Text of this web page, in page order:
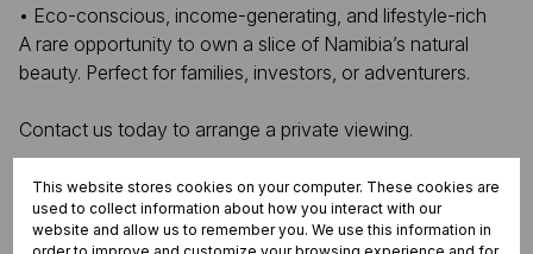
• Eco-conscious, income-generating, and lifestyle-rich
A rare opportunity to own a slice of Namibia’s natural
beauty. Perfect for families, investors, or adventurers.
Contact us today to arrange a private viewing.
Features
This website stores cookies on your computer. These cookies are
used to collect information about how you interact with our
website and allow us to remember you. We use this information in
order to improve and customize your browsing experience and for